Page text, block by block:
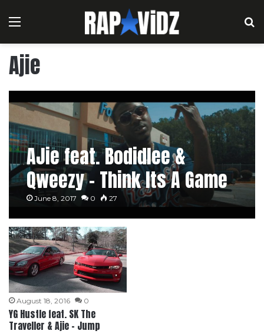
Menu
Ajie
AJie feat. Bodidlee &
Qweezy – Think Its A Game
June 8, 2017 0 27
August 18, 2016 0
YG Hustle feat. SK The
Traveller & Ajie – Jump